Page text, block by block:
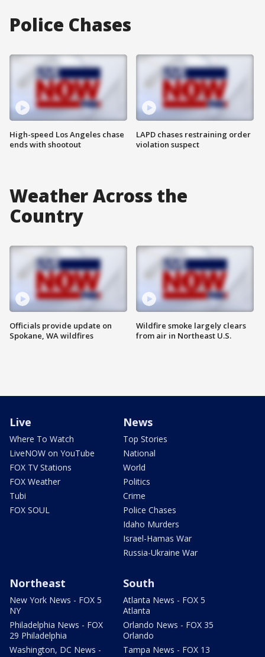
Police Chases
High-speed Los Angeles chase
ends with shootout
LAPD chases restraining order
violation suspect
Weather Across the
Country
Officials provide update on
Spokane, WA wildfires
Wildfire smoke largely clears
from air in Northeast U.S.
Live
Where To Watch
LiveNOW on YouTube
FOX TV Stations
FOX Weather
Tubi
FOX SOUL
News
Top Stories
National
World
Politics
Crime
Police Chases
Idaho Murders
Israel-Hamas War
Russia-Ukraine War
Northeast
New York News - FOX 5
NY
Philadelphia News - FOX
29 Philadelphia
Washington, DC News -
South
Atlanta News - FOX 5
Atlanta
Orlando News - FOX 35
Orlando
Tampa News - FOX 13